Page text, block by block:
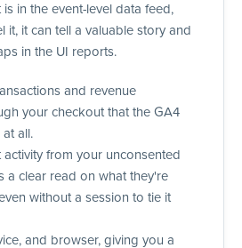
in the event-level data feed,
it, it can tell a valuable story and
in the UI reports.
and revenue
your checkout that the GA4
at all.
activity from your unconsented
a clear read on what they're
without a session to tie it
and browser, giving you a